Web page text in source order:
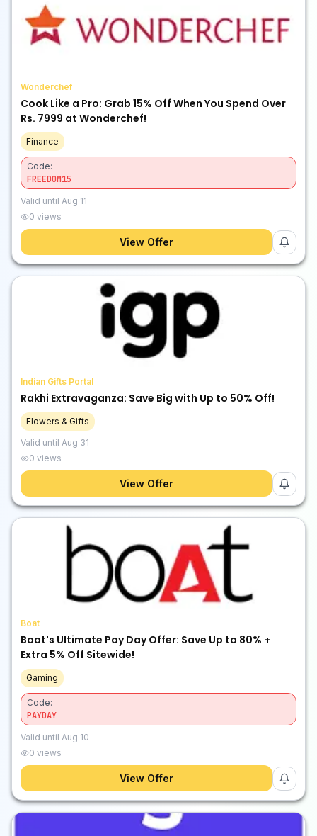
Wonderchef
Cook Like a Pro: Grab 15% Off When You Spend Over
Rs. 7999 at Wonderchef!
Finance
Code:
FREEDOM15
Valid until Aug 11
0 views
View Offer
Indian Gifts Portal
Rakhi Extravaganza: Save Big with Up to 50% Off!
Flowers & Gifts
Valid until Aug 31
0 views
View Offer
Boat
Boat's Ultimate Pay Day Offer: Save Up to 80% +
Extra 5% Off Sitewide!
Gaming
Code:
PAYDAY
Valid until Aug 10
0 views
View Offer